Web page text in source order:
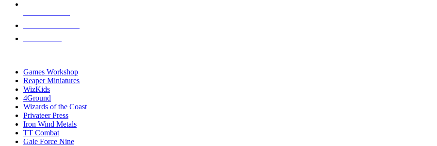
Games Workshop
Reaper Miniatures
WizKids
4Ground
Wizards of the Coast
Privateer Press
Iron Wind Metals
TT Combat
Gale Force Nine